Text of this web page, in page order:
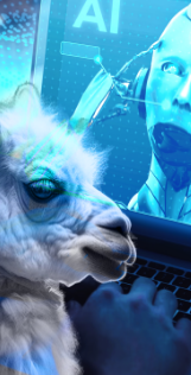
Service Business | Ride-
Machine Learning
ML Developer |
AI Developer
Intelligence Expert |